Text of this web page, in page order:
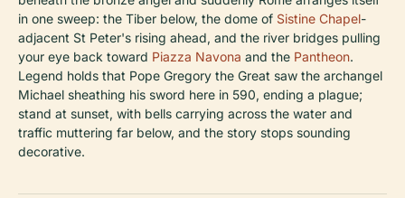
in one sweep: the Tiber below, the dome of Sistine Chapel-
adjacent St Peter's rising ahead, and the river bridges pulling
your eye back toward Piazza Navona and the Pantheon.
Legend holds that Pope Gregory the Great saw the archangel
Michael sheathing his sword here in 590, ending a plague;
stand at sunset, with bells carrying across the water and
traffic muttering far below, and the story stops sounding
decorative.